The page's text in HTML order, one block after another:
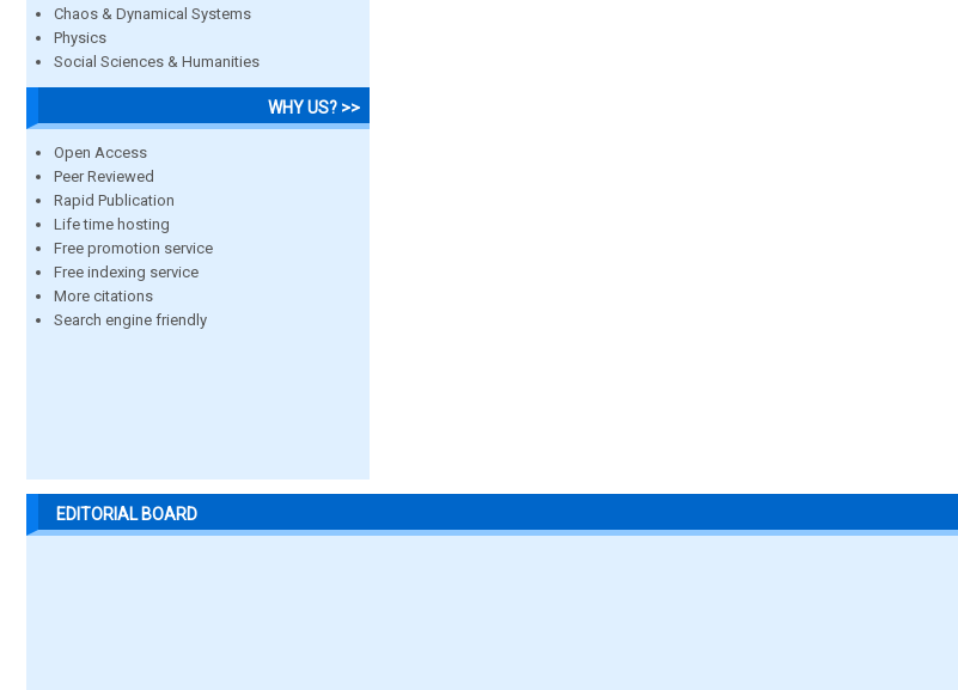
Chaos & Dynamical Systems
Physics
Social Sciences & Humanities
WHY US? >>
Open Access
Peer Reviewed
Rapid Publication
Life time hosting
Free promotion service
Free indexing service
More citations
Search engine friendly
EDITORIAL BOARD